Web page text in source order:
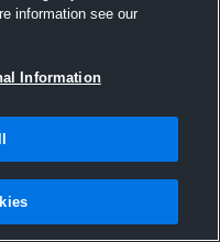
information see our
Information